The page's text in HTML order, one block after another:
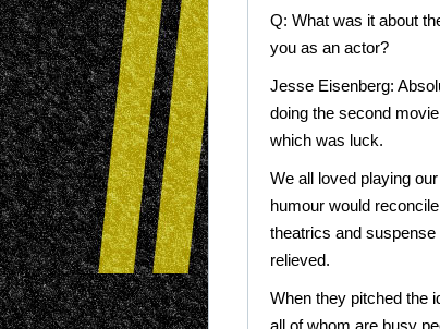
Q: What was it about
you as an actor?
Jesse Eisenberg:
doing the second
which was luck.
We all loved playing
humour would
theatrics and
relieved.
When they pitched the
all of whom are busy